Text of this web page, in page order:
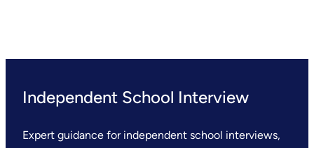
Independent School Interview
Expert guidance for independent school interviews,